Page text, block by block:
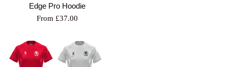
Edge Pro Hoodie
From £37.00